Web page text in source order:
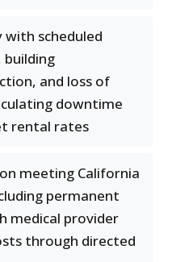
scheduled
building
and loss of
downtime
rental rates
meeting California
permanent
medical provider
through directed